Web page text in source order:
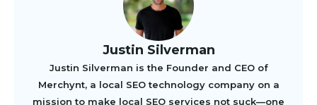
Justin Silverman
Justin Silverman is the Founder and CEO of
Merchynt, a local SEO technology company on a
mission to make local SEO services not suck—one